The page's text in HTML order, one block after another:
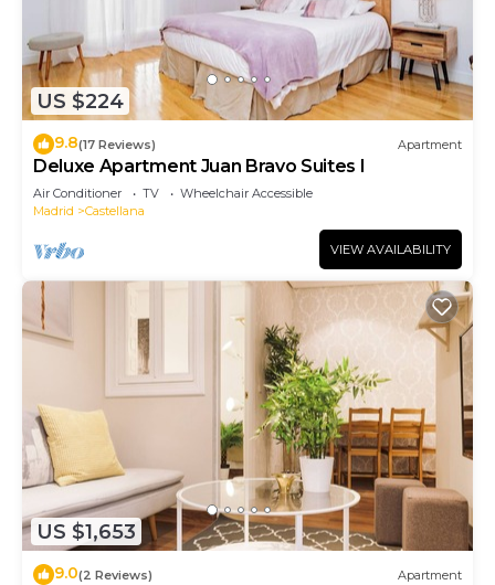
US $224
9.8(17 Reviews) Apartment
Deluxe Apartment Juan Bravo Suites I
Air Conditioner TV
Wheelchair Accessible
Madrid
Castellana
VIEW AVAILABILITY
US $1,653
9.0(2 Reviews) Apartment